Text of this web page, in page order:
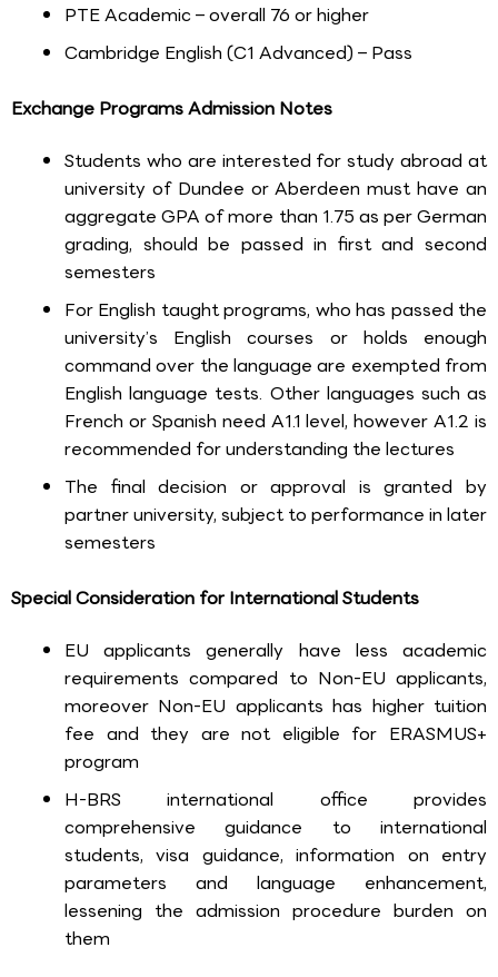
PTE Academic – overall 76 or higher
Cambridge English (C1 Advanced) – Pass
Exchange Programs Admission Notes
Students who are interested for study abroad at
university of Dundee or Aberdeen must have an
aggregate GPA of more than 1.75 as per German
grading, should be passed in first and second
semesters
For English taught programs, who has passed the
university’s English courses or holds enough
command over the language are exempted from
English language tests. Other languages such as
French or Spanish need A1.1 level, however A1.2 is
recommended for understanding the lectures
The final decision or approval is granted by
partner university, subject to performance in later
semesters
Special Consideration for International Students
EU applicants generally have less academic
requirements compared to Non-EU applicants,
moreover Non-EU applicants has higher tuition
fee and they are not eligible for ERASMUS+
program
H-BRS international office provides
comprehensive guidance to international
students, visa guidance, information on entry
parameters and language enhancement,
lessening the admission procedure burden on
them